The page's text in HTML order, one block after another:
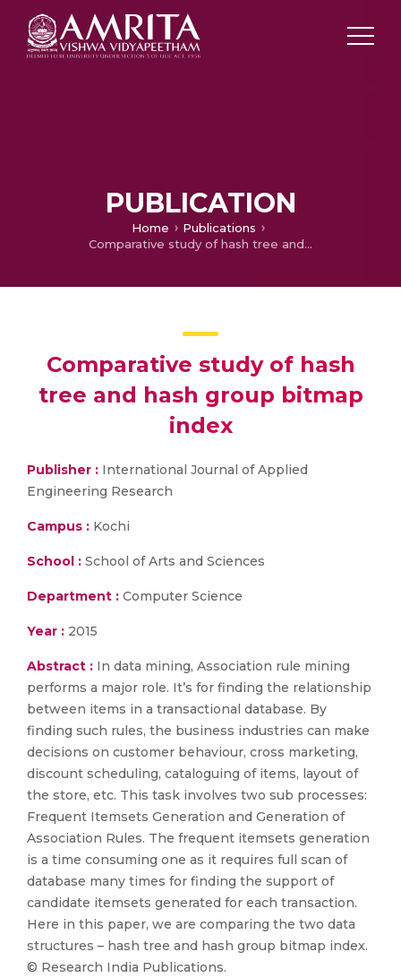
PUBLICATION
Home
Publications
Comparative study of hash tree and hash group bitmap index
Comparative study of hash
tree and hash group bitmap
index
Publisher : International Journal of Applied
Engineering Research
Campus : Kochi
School : School of Arts and Sciences
Department : Computer Science
Year : 2015
Abstract : In data mining, Association rule mining
performs a major role. It’s for finding the relationship
between items in a transactional database. By
finding such rules, the business industries can make
decisions on customer behaviour, cross marketing,
discount scheduling, cataloguing of items, layout of
the store, etc. This task involves two sub processes:
Frequent Itemsets Generation and Generation of
Association Rules. The frequent itemsets generation
is a time consuming one as it requires full scan of
database many times for finding the support of
candidate itemsets generated for each transaction.
Here in this paper, we are comparing the two data
structures – hash tree and hash group bitmap index.
© Research India Publications.